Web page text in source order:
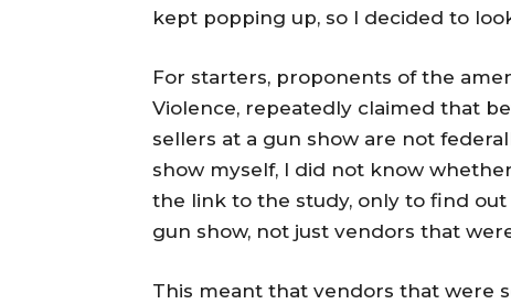
kept popping up, so I decided to
For starters, proponents of the
Violence, repeatedly claimed that
sellers at a gun show are not
show myself, I did not know
the link to the study, only to find
gun show, not just vendors that
This meant that vendors that were